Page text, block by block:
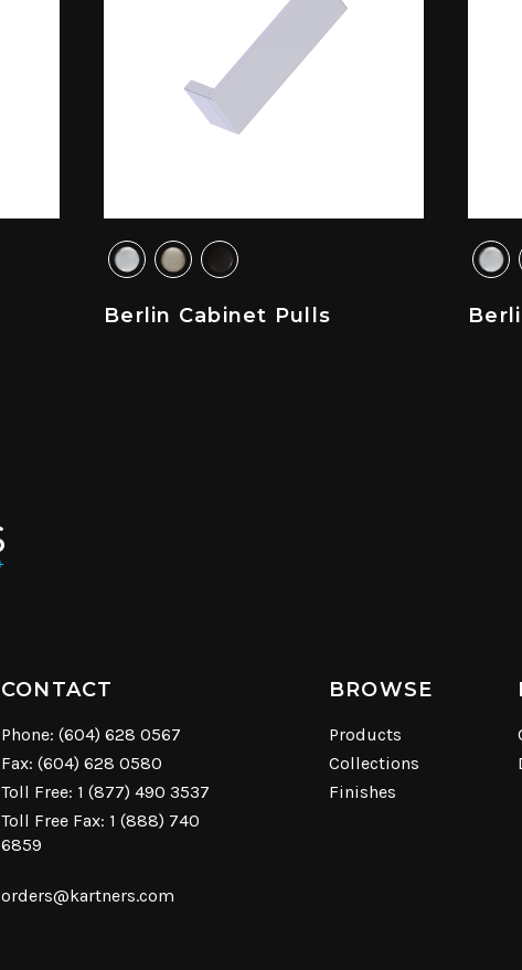
Berlin Cabinet Pulls
CONTACT
Phone: (604) 628 0567
Fax: (604) 628 0580
Toll Free: 1 (877) 490 3537
Toll Free Fax: 1 (888) 740
6859
orders@kartners.com
BROWSE
Products
Collections
Finishes